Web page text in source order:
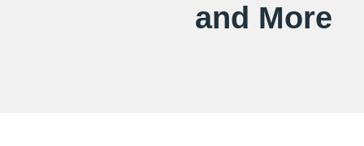
and More